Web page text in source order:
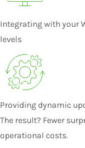
Integrating with your
levels
Providing dynamic
The result? Fewer
operational costs.